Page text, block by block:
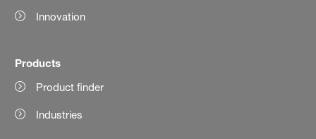
Innovation
Products
Product finder
Industries